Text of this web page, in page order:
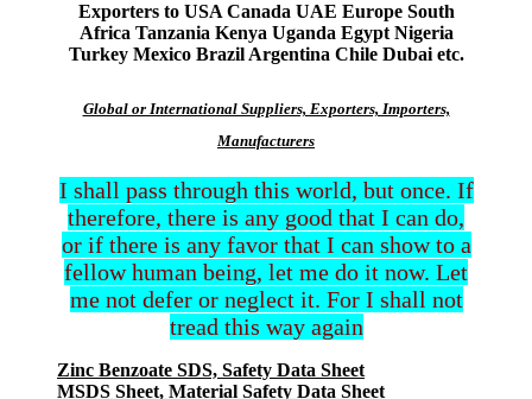
Exporters to USA Canada UAE Europe South
Africa Tanzania Kenya Uganda Egypt Nigeria
Turkey Mexico Brazil Argentina Chile Dubai etc.
Global or International Suppliers, Exporters, Importers,
Manufacturers
I shall pass through this world, but once. If
therefore, there is any good that I can do,
or if there is any favor that I can show to a
fellow human being, let me do it now. Let
me not defer or neglect it. For I shall not
tread this way again
Zinc Benzoate SDS, Safety Data Sheet
MSDS Sheet, Material Safety Data Sheet